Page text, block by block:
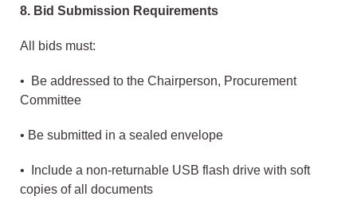
8. Bid Submission Requirements
All bids must:
• Be addressed to the Chairperson, Procurement
Committee
• Be submitted in a sealed envelope
• Include a non-returnable USB flash drive with soft
copies of all documents